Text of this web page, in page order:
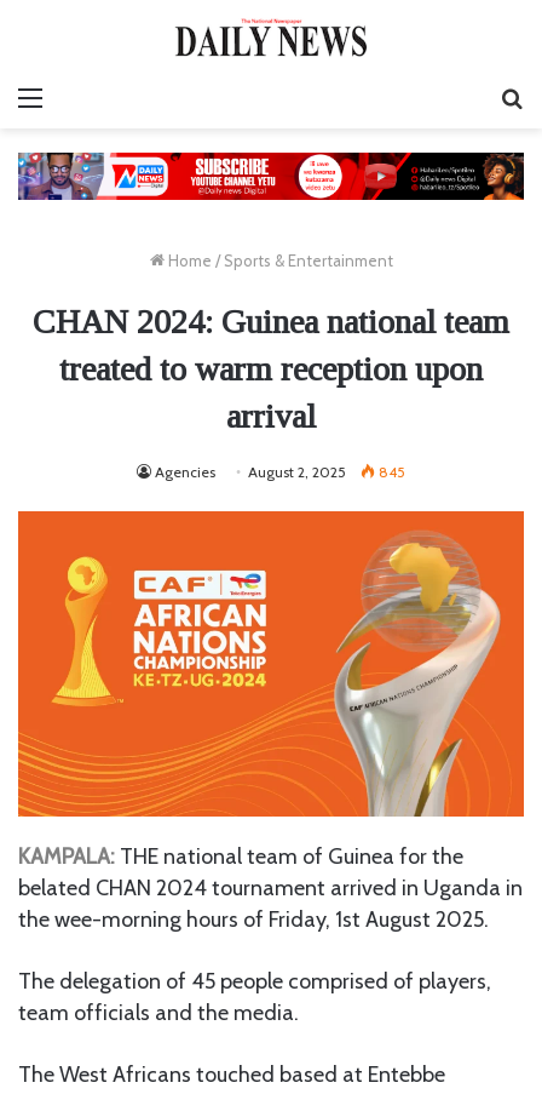
Home / Sports & Entertainment
CHAN 2024: Guinea national team
treated to warm reception upon
arrival
Agencies August 2, 2025 845
KAMPALA: THE national team of Guinea for the
belated CHAN 2024 tournament arrived in Uganda in
the wee-morning hours of Friday, 1st August 2025.
The delegation of 45 people comprised of players,
team officials and the media.
The West Africans touched based at Entebbe